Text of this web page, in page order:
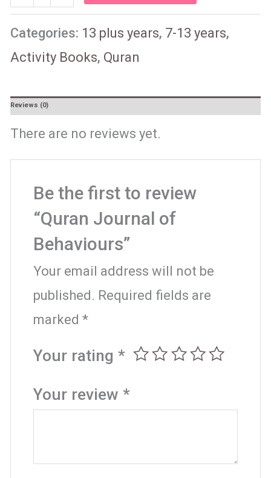
Categories: 13 plus years, 7-13 years,
Activity Books, Quran
Reviews (0)
There are no reviews yet.
Be the first to review
“Quran Journal of
Behaviours”
Your email address will not be
published. Required fields are
marked *
Your rating *
Your review *